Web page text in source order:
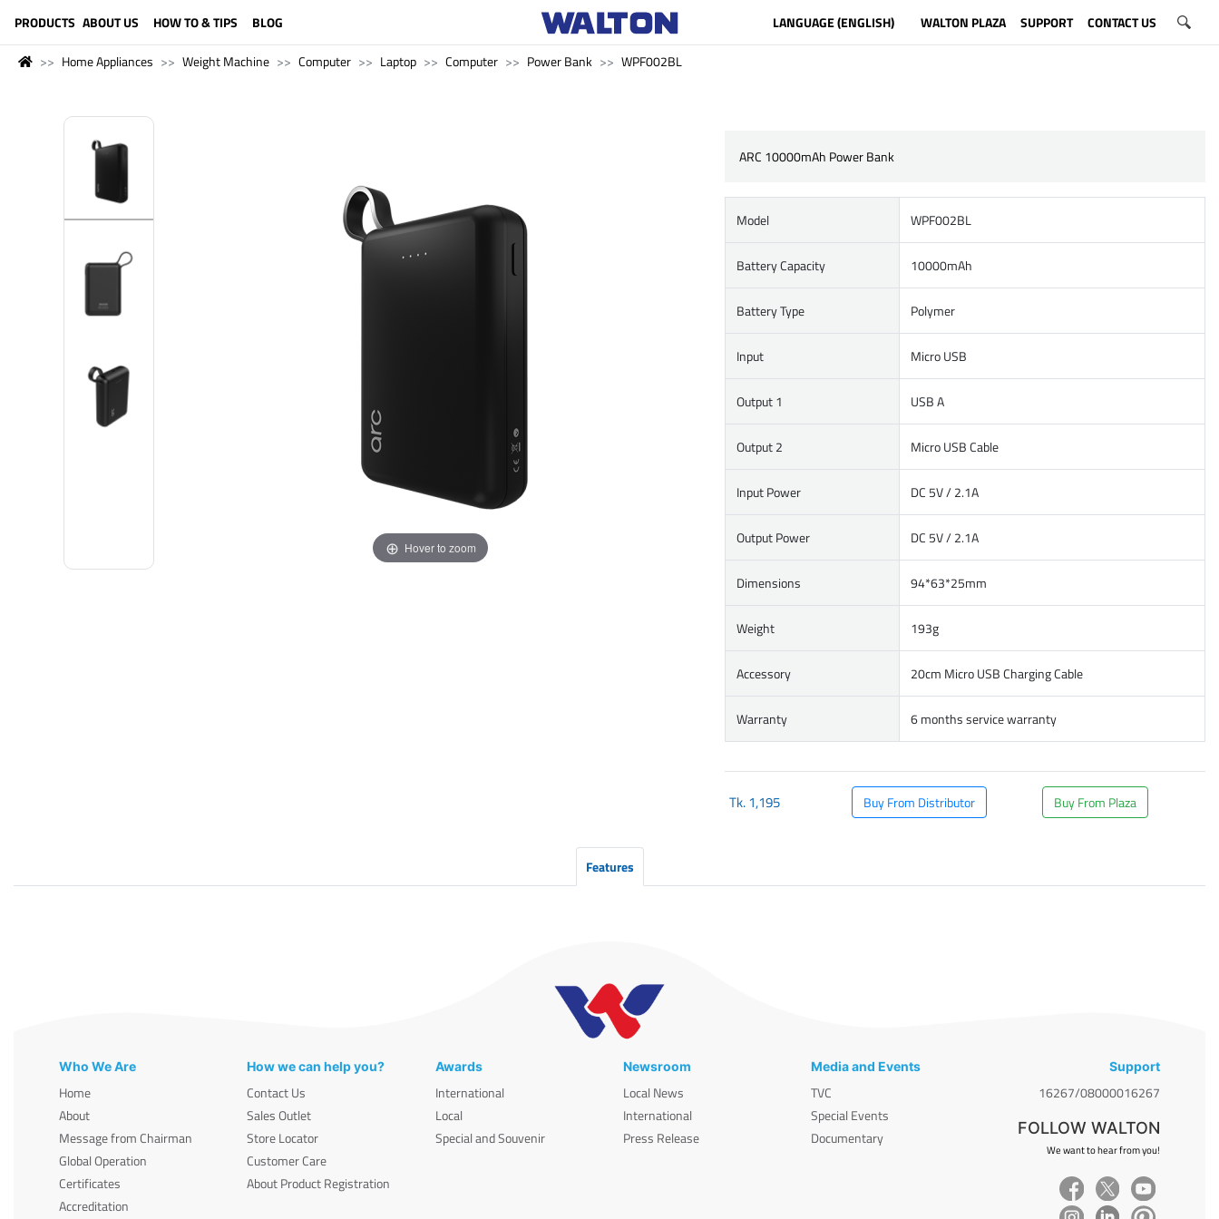
PRODUCTS ABOUT US HOW TO & TIPS BLOG LANGUAGE (ENGLISH) WALTON PLAZA SUPPORT CONTACT US
Home Appliances Weight Machine Computer Laptop Computer Power Bank WPF002BL
Hover to zoom
ARC 10000mAh Power Bank
Model WPF002BL
Battery Capacity 10000mAh
Battery Type Polymer
Input Micro USB
Output 1 USB A
Output 2 Micro USB Cable
Input Power DC 5V / 2.1A
Output Power DC 5V / 2.1A
Dimensions 94*63*25mm
Weight 193g
Accessory 20cm Micro USB Charging Cable
Warranty 6 months service warranty
Tk.1,195 Buy From Distributor Buy From Plaza
Features
Who We Are
Home
About
Message from Chairman
Global Operation
Certificates
Accreditation
How we can help you?
Contact Us
Sales Outlet
Store Locator
Customer Care
About Product Registration
Awards
International
Local
Special and Souvenir
Newsroom
Local News
International
Press Release
Media and Events
TVC
Special Events
Documentary
Support
16267/08000016267
FOLLOW WALTON
We want to hear from you!